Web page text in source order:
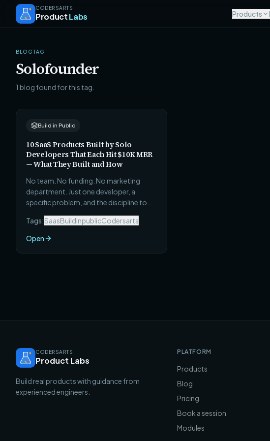
CODERSARTS
ProductLabs Products
BLOG TAG
Solofounder
1 blog found for this tag.
Build in Public
10 SaaS Products Built by Solo
Developers That Each Hit $10K MRR
— What They Built and How
No team. No funding. No marketing
department. Just one developer, a
specific problem, and the discipline to
SaaS products that each reached $10K
MRR — with the full story of what they
built, how they found users, and what
you can take from each one.
Tags:SaasBuildinpublicCodersarts
Open
CODERSARTS
Product Labs
Build real products with guidance from
experienced engineers.
PLATFORM
Products
Blog
Pricing
Book a session
Modules